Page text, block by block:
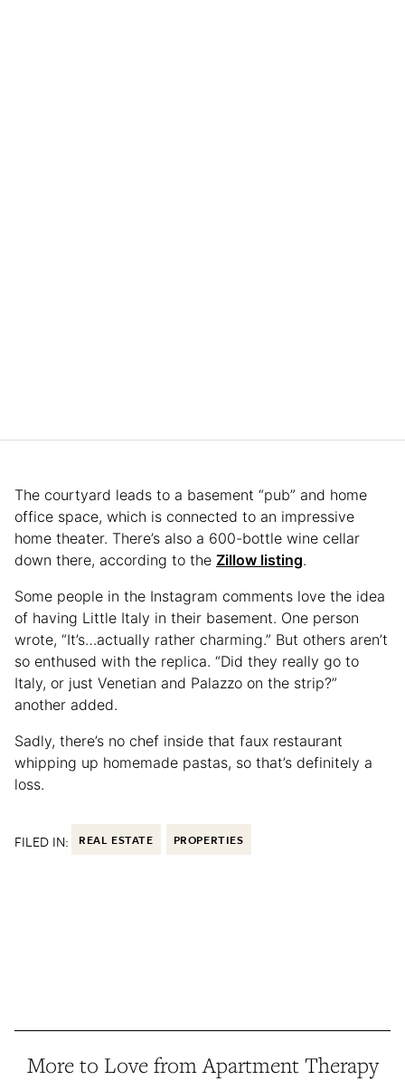
The courtyard leads to a basement “pub” and home
office space, which is connected to an impressive
home theater. There’s also a 600-bottle wine cellar
down there, according to the Zillow listing.
Some people in the Instagram comments love the idea
of having Little Italy in their basement. One person
wrote, “It’s…actually rather charming.” But others aren’t
so enthused with the replica. “Did they really go to
Italy, or just Venetian and Palazzo on the strip?”
another added.
Sadly, there’s no chef inside that faux restaurant
whipping up homemade pastas, so that’s definitely a
loss.
FILED IN: REAL ESTATE PROPERTIES
More to Love from Apartment Therapy